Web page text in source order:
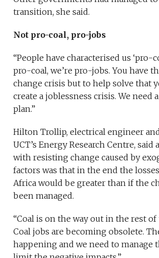
transition, she said.
Not pro-coal, pro-jobs
“People have characterised us ‘pro-
pro-coal, we’re pro-jobs. You have
change crisis but to help solve that
create a joblessness crisis. We need
plan.”
Hilton Trollip, electrical engineer
UCT’s Energy Research Centre, said
with resisting change caused by
factors was that in the end the
Africa would be greater than if the
been managed.
“Coal is on the way out in the rest
Coal jobs are becoming obsolete.
happening and we need to manage